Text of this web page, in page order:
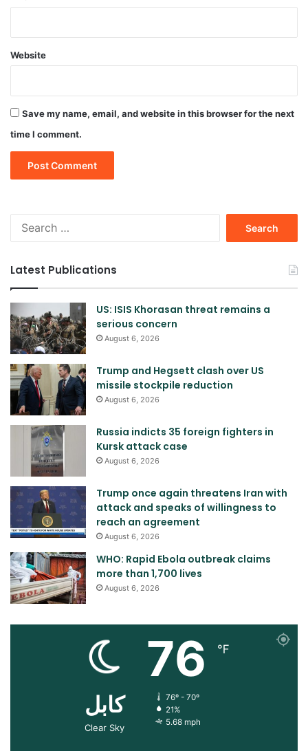
Website
Save my name, email, and website in this browser for the next
time I comment.
Latest Publications
US: ISIS Khorasan threat remains a
serious concern
August 6, 2026
Trump and Hegsett clash over US
missile stockpile reduction
August 6, 2026
Russia indicts 35 foreign fighters in
Kursk attack case
August 6, 2026
Trump once again threatens Iran with
attack and speaks of willingness to
reach an agreement
August 6, 2026
WHO: Rapid Ebola outbreak claims
more than 1,700 lives
August 6, 2026
کابل
Clear Sky
76 ℉
76º - 70º
21%
5.68 mph